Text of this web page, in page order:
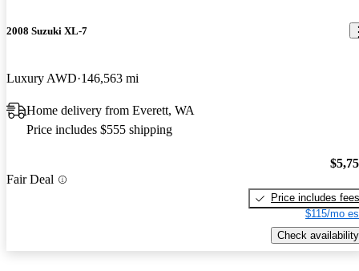
2008 Suzuki XL-7
Luxury AWD 146,563 mi
Home delivery from Everett, WA
Price includes $555 shipping
Fair Deal
Price includes fees
$115/mo
Check availability